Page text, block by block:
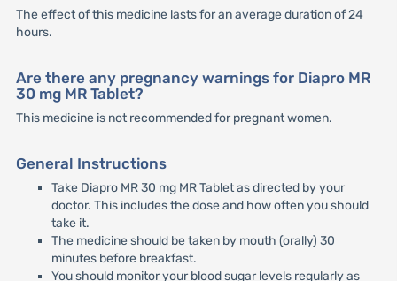
The effect of this medicine lasts for an average duration of 24
hours.
Are there any pregnancy warnings for Diapro MR
30 mg MR Tablet?
This medicine is not recommended for pregnant women.
General Instructions
Take Diapro MR 30 mg MR Tablet as directed by your
doctor. This includes the dose and how often you should
take it.
The medicine should be taken by mouth (orally) 30
minutes before breakfast.
You should monitor your blood sugar levels regularly as